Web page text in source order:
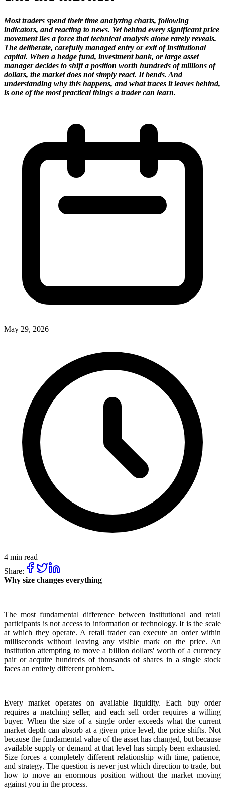
Most traders spend their time analyzing charts, following
indicators, and reacting to news. Yet behind every significant price
movement lies a force that technical analysis alone rarely reveals.
The deliberate, carefully managed entry or exit of institutional
capital. When a hedge fund, investment bank, or large asset
manager decides to shift a position worth hundreds of millions of
dollars, the market does not simply react. It bends. And
understanding why this happens, and what traces it leaves behind,
is one of the most practical things a trader can learn.
May 29, 2026
4 min read
Share:
Why size changes everything
The most fundamental difference between institutional and retail
participants is not access to information or technology. It is the scale
at which they operate. A retail trader can execute an order within
milliseconds without leaving any visible mark on the price. An
institution attempting to move a billion dollars' worth of a currency
pair or acquire hundreds of thousands of shares in a single stock
faces an entirely different problem.
Every market operates on available liquidity. Each buy order
requires a matching seller, and each sell order requires a willing
buyer. When the size of a single order exceeds what the current
market depth can absorb at a given price level, the price shifts. Not
because the fundamental value of the asset has changed, but because
available supply or demand at that level has simply been exhausted.
Size forces a completely different relationship with time, patience,
and strategy. The question is never just which direction to trade, but
how to move an enormous position without the market moving
against you in the process.